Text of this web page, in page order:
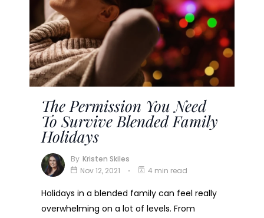
The Permission You Need
To Survive Blended Family
Holidays
By Kristen Skiles
Nov 12, 2021
4 min read
Holidays in a blended family can feel really
overwhelming on a lot of levels. From